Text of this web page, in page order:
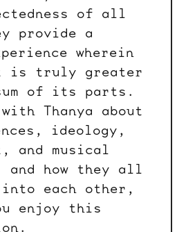
of all
provide a
wherein
is truly greater
of its parts.
Thanya about
ideology,
and musical
and how they all
each other,
enjoy this